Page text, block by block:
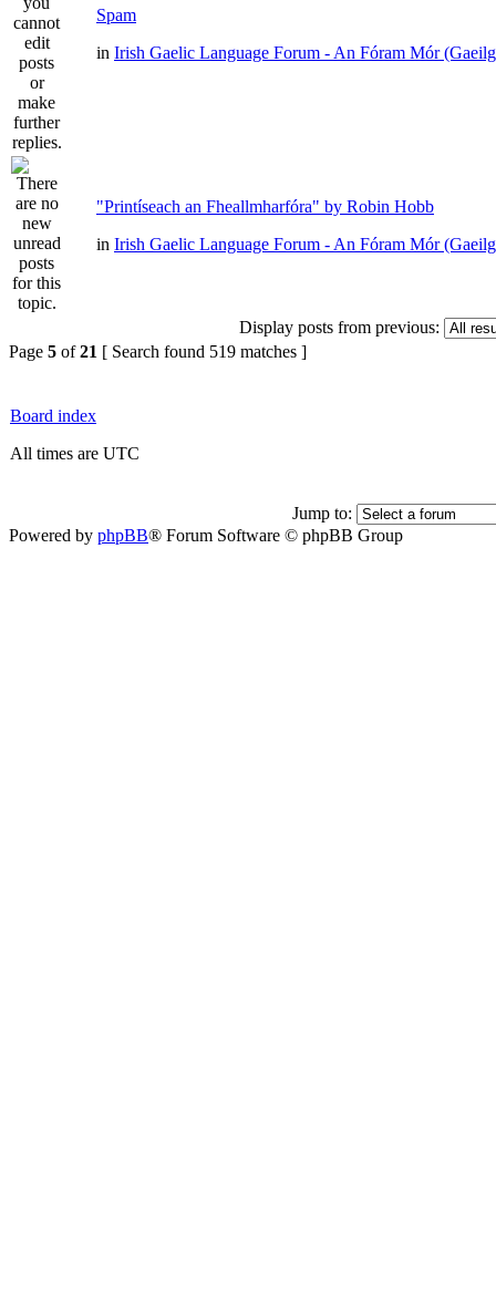
Spam
in Irish Gaelic Language Forum - An Fóram Mór
"Printíseach an Fheallmharfóra" by Robin Hobb
in Irish Gaelic Language Forum - An Fóram Mór
Display posts from previous:
Page 5 of21 [ Search found 519 matches ]
Board index
All times are UTC
Jump to:
Powered by phpBB® Forum Software © phpBB Group